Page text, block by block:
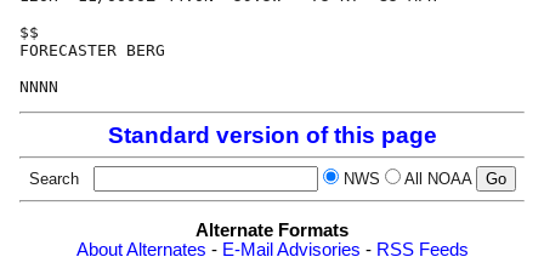
$$
FORECASTER BERG
Standard version of this page
Search NWS All NOAA
Alternate Formats
About Alternates - E-Mail Advisories - RSS Feeds